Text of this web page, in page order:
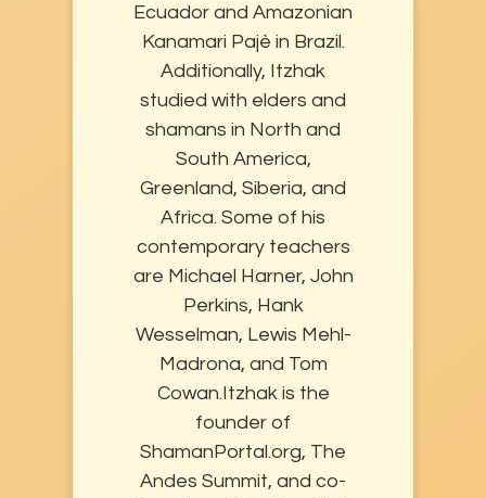
Ecuador and Amazonian
Kanamari Pajè in Brazil.
Additionally, Itzhak
studied with elders and
shamans in North and
South America,
Greenland, Siberia, and
Africa. Some of his
contemporary teachers
are Michael Harner, John
Perkins, Hank
Wesselman, Lewis Mehl-
Madrona, and Tom
Cowan. ​Itzhak is the
founder of
ShamanPortal.org, The
Andes Summit, and co-